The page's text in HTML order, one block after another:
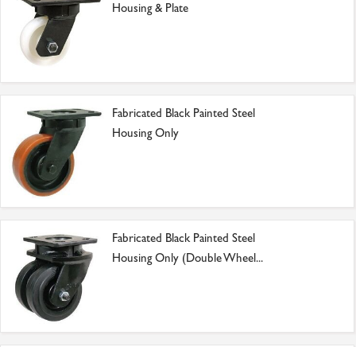
Housing & Plate
Fabricated Black Painted Steel
Housing Only
Fabricated Black Painted Steel
Housing Only (Double Wheel...